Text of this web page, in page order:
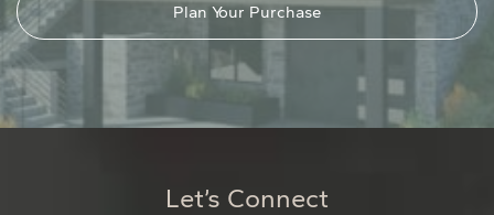
Plan Your Purchase
Let’s Connect